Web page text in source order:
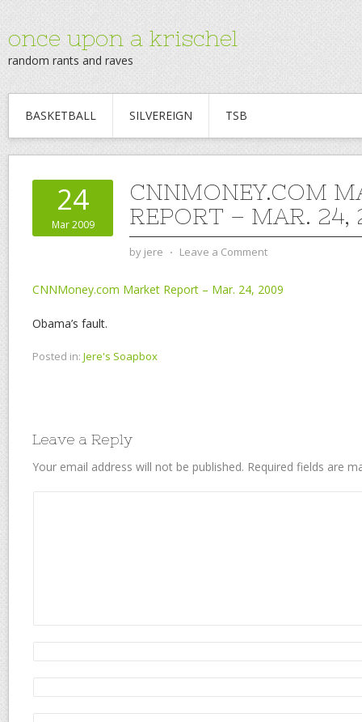
once upon a krischel
random rants and raves
BASKETBALL SILVEREIGN TSB
24
Mar 2009
CNNMONEY.COM
REPORT – MAR. 24,
by jere ⋅ Leave a Comment
CNNMoney.com Market Report – Mar. 24, 2009
Obama’s fault.
Posted in: Jere's Soapbox
Leave a Reply
Your email address will not be published. Required fields are